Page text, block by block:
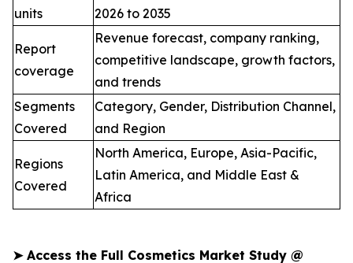
units
2026 to 2035
Report
coverage
Revenue forecast, company ranking,
competitive landscape, growth factors,
and trends
Segments
Covered
Category, Gender, Distribution Channel,
and Region
Regions
Covered
North America, Europe, Asia-Pacific,
Latin America, and Middle East &
Africa
➤Access the Full Cosmetics Market Study @